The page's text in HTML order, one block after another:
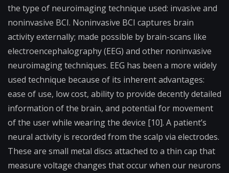
the type of neuroimaging technique used: invasive and
noninvasive BCI. Noninvasive BCI captures brain
activity externally; made possible by brain-scans like
electroencephalography (EEG) and other noninvasive
neuroimaging techniques. EEG has been a more widely
used technique because of its inherent advantages:
ease of use, low cost, ability to provide decently detailed
information of the brain, and potential for movement
of the user while wearing the device [10]. A patient’s
neural activity is recorded from the scalp via electrodes.
These are small metal discs attached to a thin cap that
measure voltage changes that occur when our neurons